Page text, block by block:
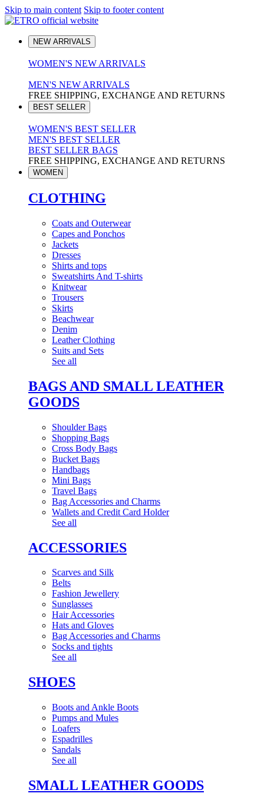
Skip to main content Skip to footer content
NEW ARRIVALS
WOMEN'S NEW ARRIVALS
MEN'S NEW ARRIVALS
FREE SHIPPING, EXCHANGE AND RETURNS
BEST SELLER
WOMEN'S BEST SELLER
MEN'S BEST SELLER
BEST SELLER BAGS
FREE SHIPPING, EXCHANGE AND RETURNS
WOMEN
CLOTHING
Coats and Outerwear
Capes and Ponchos
Jackets
Dresses
Shirts and tops
Sweatshirts And T-shirts
Knitwear
Trousers
Skirts
Beachwear
Denim
Leather Clothing
Suits and Sets
See all
BAGS AND SMALL LEATHER
GOODS
Shoulder Bags
Shopping Bags
Cross Body Bags
Bucket Bags
Handbags
Mini Bags
Travel Bags
Bag Accessories and Charms
Wallets and Credit Card Holder
See all
ACCESSORIES
Scarves and Silk
Belts
Fashion Jewellery
Sunglasses
Hair Accessories
Hats and Gloves
Bag Accessories and Charms
Socks and tights
See all
SHOES
Boots and Ankle Boots
Pumps and Mules
Loafers
Espadrilles
Sandals
See all
SMALL LEATHER GOODS